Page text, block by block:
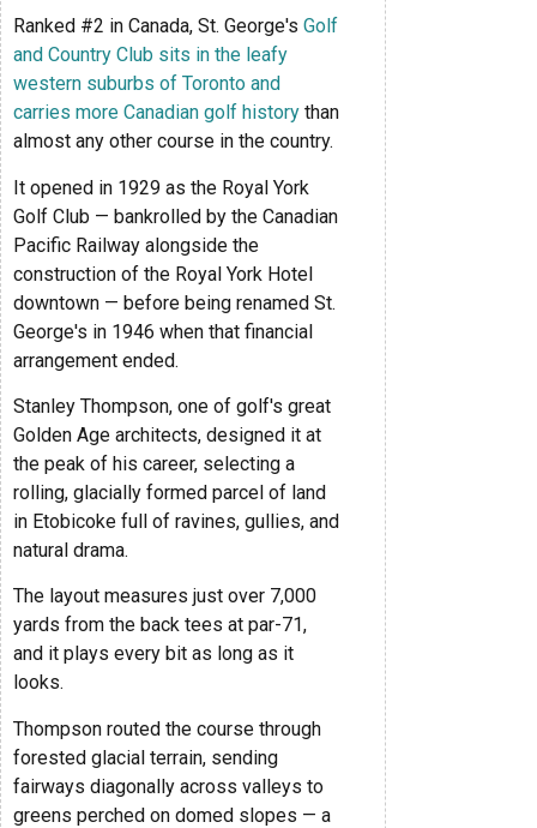
Ranked #2 in Canada, St. George's Golf
and Country Club sits in the leafy
western suburbs of Toronto and
carries more Canadian golf history than
almost any other course in the country.
It opened in 1929 as the Royal York
Golf Club — bankrolled by the Canadian
Pacific Railway alongside the
construction of the Royal York Hotel
downtown — before being renamed St.
George's in 1946 when that financial
arrangement ended.
Stanley Thompson, one of golf's great
Golden Age architects, designed it at
the peak of his career, selecting a
rolling, glacially formed parcel of land
in Etobicoke full of ravines, gullies, and
natural drama.
The layout measures just over 7,000
yards from the back tees at par-71,
and it plays every bit as long as it
looks.
Thompson routed the course through
forested glacial terrain, sending
fairways diagonally across valleys to
greens perched on domed slopes — a